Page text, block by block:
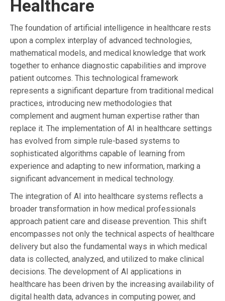
Healthcare
The foundation of artificial intelligence in healthcare rests
upon a complex interplay of advanced technologies,
mathematical models, and medical knowledge that work
together to enhance diagnostic capabilities and improve
patient outcomes. This technological framework
represents a significant departure from traditional medical
practices, introducing new methodologies that
complement and augment human expertise rather than
replace it. The implementation of AI in healthcare settings
has evolved from simple rule-based systems to
sophisticated algorithms capable of learning from
experience and adapting to new information, marking a
significant advancement in medical technology.
The integration of AI into healthcare systems reflects a
broader transformation in how medical professionals
approach patient care and disease prevention. This shift
encompasses not only the technical aspects of healthcare
delivery but also the fundamental ways in which medical
data is collected, analyzed, and utilized to make clinical
decisions. The development of AI applications in
healthcare has been driven by the increasing availability of
digital health data, advances in computing power, and